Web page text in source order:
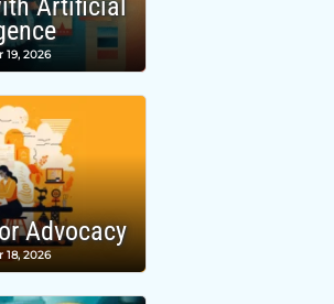
Artificial
19, 2026
Advocacy
18, 2026